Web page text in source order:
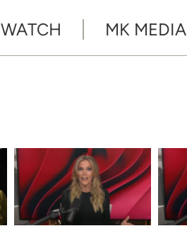
WATCH MK MEDIA